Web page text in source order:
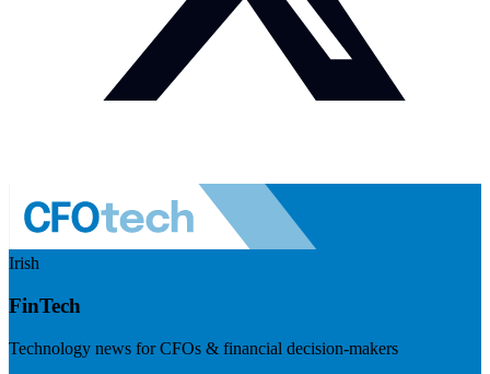
Irish
FinTech
Technology news for CFOs & financial decision-makers